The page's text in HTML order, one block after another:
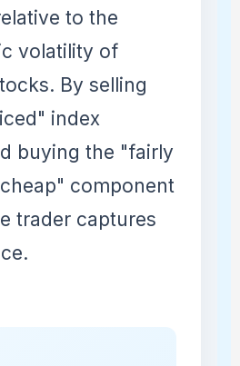
to the
volatility of
By selling
index
buying the "fairly
component
trader captures